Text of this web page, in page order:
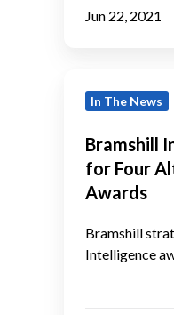
Jun 22, 2021
Investments
Four
Intelligence
Awards
In The News
Bramshill
for Four
Awards
Bramshill
Intelligence